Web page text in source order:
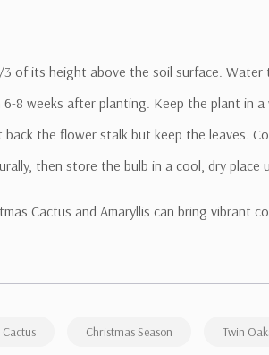
of its height above the soil surface.
6-8 weeks after planting. Keep the plant in
the flower stalk but keep the leaves.
then store the bulb in a cool, dry place
Cactus and Amaryllis can bring vibrant
Christmas Season Twin